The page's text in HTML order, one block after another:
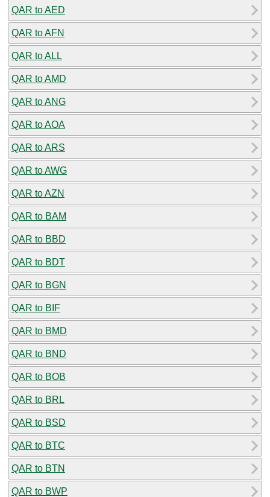
QAR to AED
QAR to AFN
QAR to ALL
QAR to AMD
QAR to ANG
QAR to AOA
QAR to ARS
QAR to AWG
QAR to AZN
QAR to BAM
QAR to BBD
QAR to BDT
QAR to BGN
QAR to BIF
QAR to BMD
QAR to BND
QAR to BOB
QAR to BRL
QAR to BSD
QAR to BTC
QAR to BTN
QAR to BWP